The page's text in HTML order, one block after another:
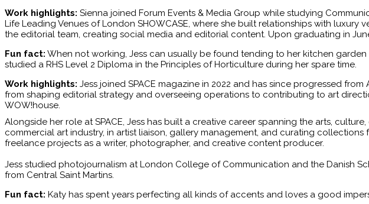
Work highlights: Sienna joined Forum Events & Media Group while studying
Life Leading Venues of London SHOWCASE, where she built relationships with
the editorial team, creating social media and editorial content. Upon graduating in
Fun fact: When not working, Jess can usually be found tending to her kitchen
studied a RHS Level 2 Diploma in the Principles of Horticulture during her spare time.
Work highlights: Jess joined SPACE magazine in 2022 and has since progressed
from shaping editorial strategy and overseeing operations to contributing to art
WOW!house.
Alongside her role at SPACE, Jess has built a creative career spanning the arts,
commercial art industry, in artist liaison, gallery management, and curating
freelance projects as a writer, photographer, and creative content producer.
Jess studied photojournalism at London College of Communication and the Danish
from Central Saint Martins.
Fun fact: Katy has spent years perfecting all kinds of accents and loves a good